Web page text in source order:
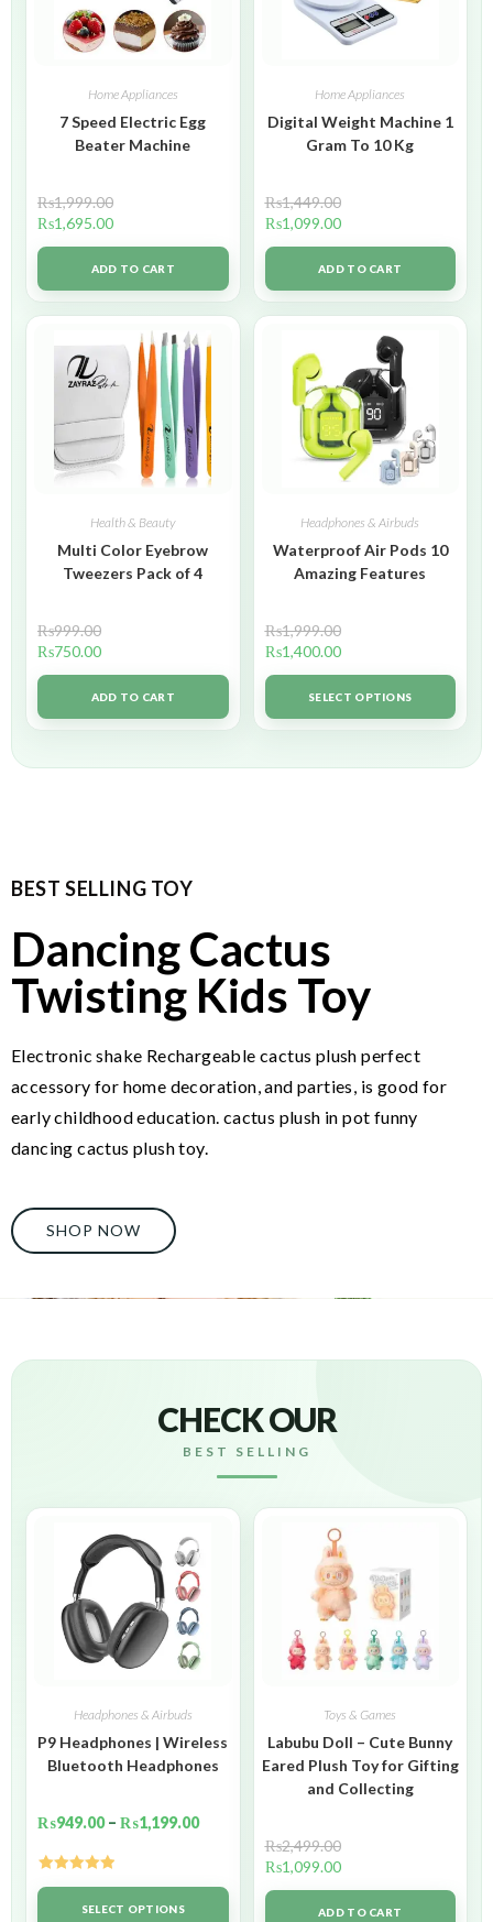
Home Appliances
7 Speed Electric Egg
Beater Machine
₨1,999.00
₨1,695.00
ADD TO CART
Home Appliances
Digital Weight Machine 1
Gram To 10 Kg
₨1,449.00
₨1,099.00
ADD TO CART
Health & Beauty
Multi Color Eyebrow
Tweezers Pack of 4
₨999.00
₨750.00
ADD TO CART
Headphones & Airbuds
Waterproof Air Pods 10
Amazing Features
₨1,999.00
₨1,400.00
SELECT OPTIONS
BEST SELLING TOY
Dancing Cactus
Twisting Kids Toy
Electronic shake Rechargeable cactus plush perfect
accessory for home decoration, and parties, is good for
early childhood education. cactus plush in pot funny
dancing cactus plush toy.
SHOP NOW
CHECK OUR
BEST SELLING
Headphones & Airbuds
P9 Headphones | Wireless
Bluetooth Headphones
₨949.00 – ₨1,199.00
Rated5.00
out of 5SELECT OPTIONS
Toys & Games
Labubu Doll – Cute Bunny
Eared Plush Toy for Gifting
and Collecting
₨2,499.00
₨1,099.00
ADD TO CART